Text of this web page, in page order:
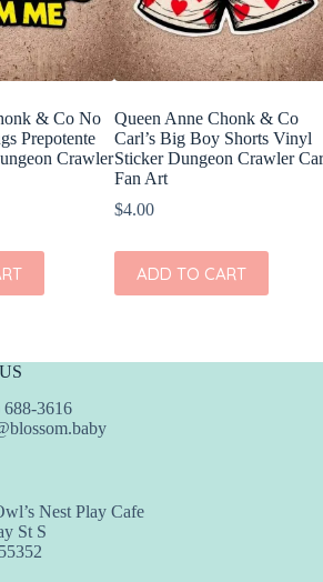
& Co No
Prepotente
Crawler
Queen Anne Chonk & Co
Carl’s Big Boy Shorts Vinyl
Sticker Dungeon Crawler
Fan Art
$4.00
ADD TO CART
688-3616
Nest Play Cafe
St S